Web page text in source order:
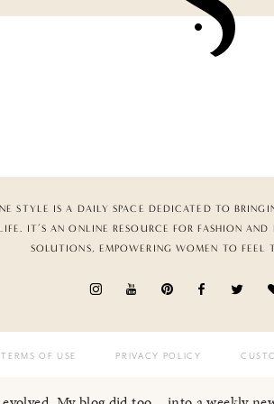
STYLE IS A DAILY SPACE DEDICATED TO
IT’S AN ONLINE RESOURCE FOR FASHION
SOLUTIONS, EMPOWERING WOMEN TO FEEL
TERMS OF USE PRIVACY POLICY